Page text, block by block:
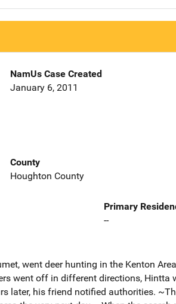
NamUs Case Created
January 6, 2011
County
Houghton County
Primary
--
went deer hunting in the Kenton
went off in different directions, Hintta
later, his friend notified authorities.